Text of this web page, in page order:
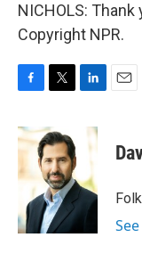
NICHOLS:
Copyright NPR.
c
e
o
k
i
t
t
e
r
n
d
I
n